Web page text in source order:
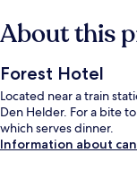
About this
Forest Hotel
Located near a train
Den Helder. For a bite
which serves dinner.
Information about